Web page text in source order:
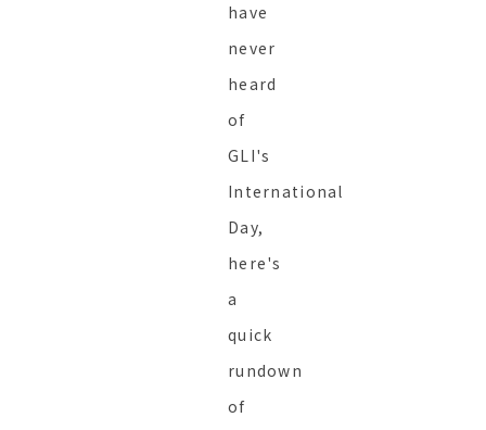
have
never
heard
of
GLI's
International
Day,
here's
a
quick
rundown
of